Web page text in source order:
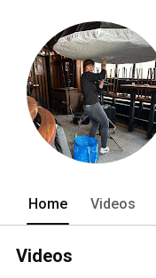
Home Videos
Videos